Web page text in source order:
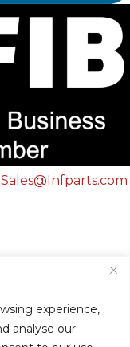
experience,
analyse our
Sales@Infparts.com